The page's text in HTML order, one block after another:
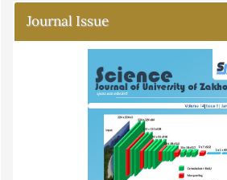
Journal Issue